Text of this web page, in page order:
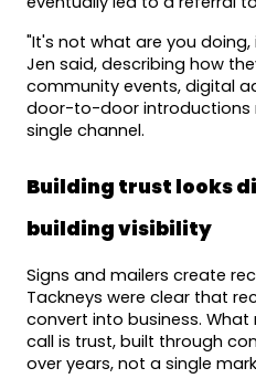
"It's not what are you
Jen said, describing how
community events, digital
door-to-door introductions
single channel.
Building trust looks
building visibility
Signs and mailers create
Tackneys were clear that
convert into business.
call is trust, built through
over years, not a single